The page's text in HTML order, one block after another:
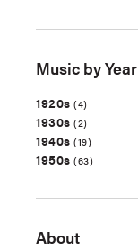
Music by Year
1920s (4)
1930s (2)
1940s (19)
1950s (63)
About